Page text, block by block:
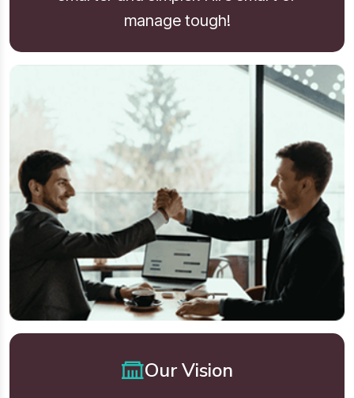
manage tough!
Our Vision